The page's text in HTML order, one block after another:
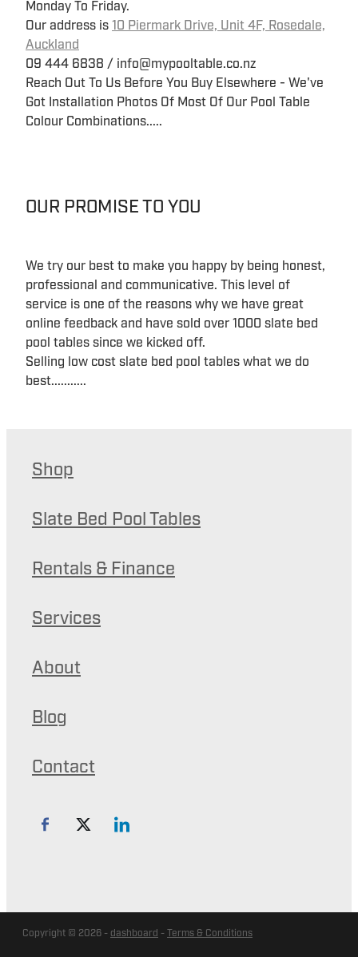
Monday To Friday.
Our address is 10 Piermark Drive, Unit 4F, Rosedale,
Auckland
09 444 6838 / info@mypooltable.co.nz
Reach Out To Us Before You Buy Elsewhere - We've
Got Installation Photos Of Most Of Our Pool Table
Colour Combinations.....
OUR PROMISE TO YOU
We try our best to make you happy by being honest,
professional and communicative. This level of
service is one of the reasons why we have great
online feedback and have sold over 1000 slate bed
pool tables since we kicked off.
Selling low cost slate bed pool tables what we do
best...........
Shop
Slate Bed Pool Tables
Rentals & Finance
Services
About
Blog
Contact
Copyright © 2026 - dashboard - Terms & Conditions